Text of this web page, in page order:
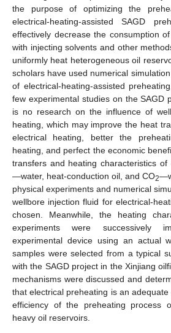
the purpose of optimizing the
electrical-heating-assisted SAGD
effectively decrease the consumption
with injecting solvents and other
uniformly heat heterogeneous oil
scholars have used numerical
of electrical-heating-assisted
few experimental studies on the SAGD
is no research on the influence of
heating, which may improve the heat
electrical heating, better the
heating, and perfect the economic
transfers and heating characteristics
—water, heat-conduction oil, and CO2
physical experiments and numerical
wellbore injection fluid for electrical-
chosen. Meanwhile, the heating
experiments were successively
experimental device using an actual
samples were selected from a typical
with the SAGD project in the Xinjiang
mechanisms were discussed and
that electrical preheating is an
efficiency of the preheating process
heavy oil reservoirs.